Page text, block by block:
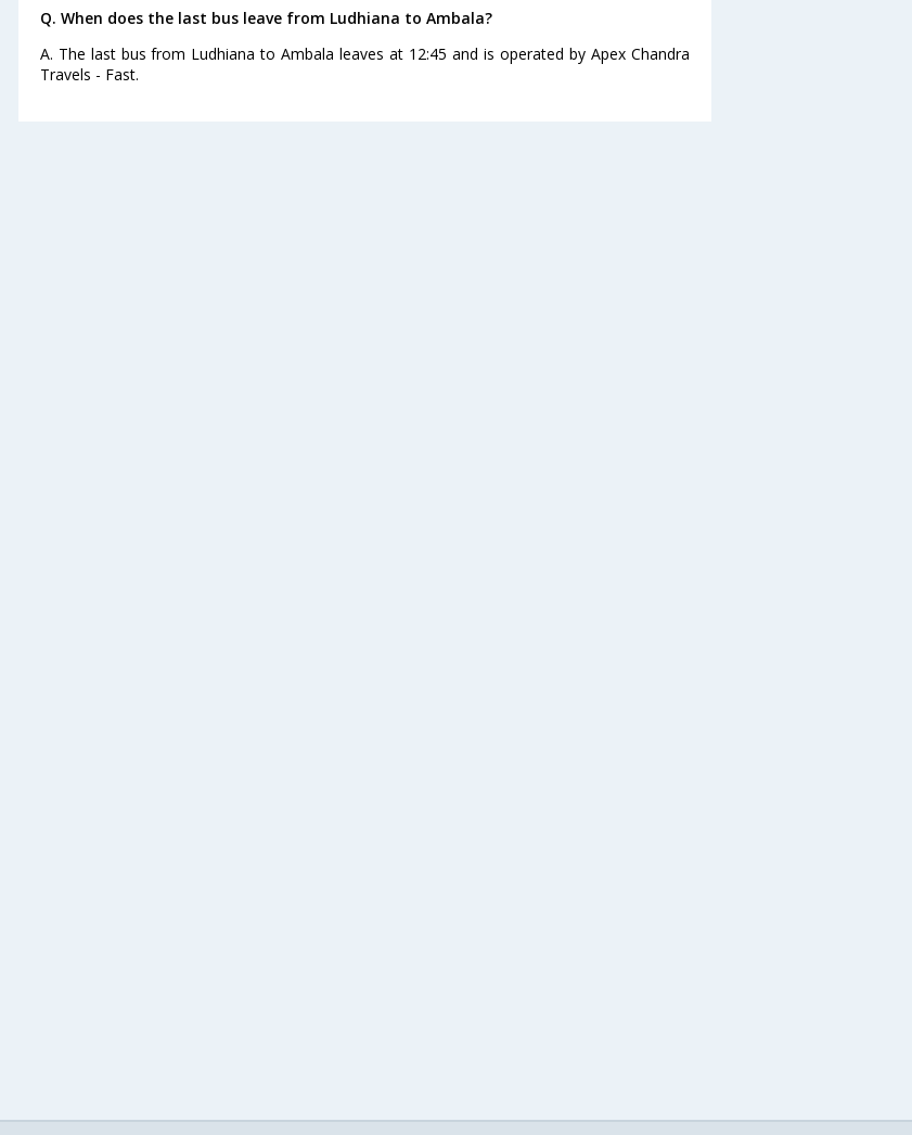
Q. When does the last bus leave from Ludhiana to Ambala?
A. The last bus from Ludhiana to Ambala leaves at 12:45 and is operated by Apex Chandra
Travels - Fast.